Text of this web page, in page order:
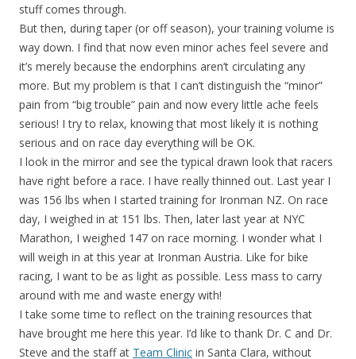
stuff comes through.
But then, during taper (or off season), your training volume is
way down. I find that now even minor aches feel severe and
it’s merely because the endorphins aren’t circulating any
more. But my problem is that I can’t distinguish the “minor”
pain from “big trouble” pain and now every little ache feels
serious! I try to relax, knowing that most likely it is nothing
serious and on race day everything will be OK.
I look in the mirror and see the typical drawn look that racers
have right before a race. I have really thinned out. Last year I
was 156 lbs when I started training for Ironman NZ. On race
day, I weighed in at 151 lbs. Then, later last year at NYC
Marathon, I weighed 147 on race morning. I wonder what I
will weigh in at this year at Ironman Austria. Like for bike
racing, I want to be as light as possible. Less mass to carry
around with me and waste energy with!
I take some time to reflect on the training resources that
have brought me here this year. I’d like to thank Dr. C and Dr.
Steve and the staff at Team Clinic in Santa Clara, without